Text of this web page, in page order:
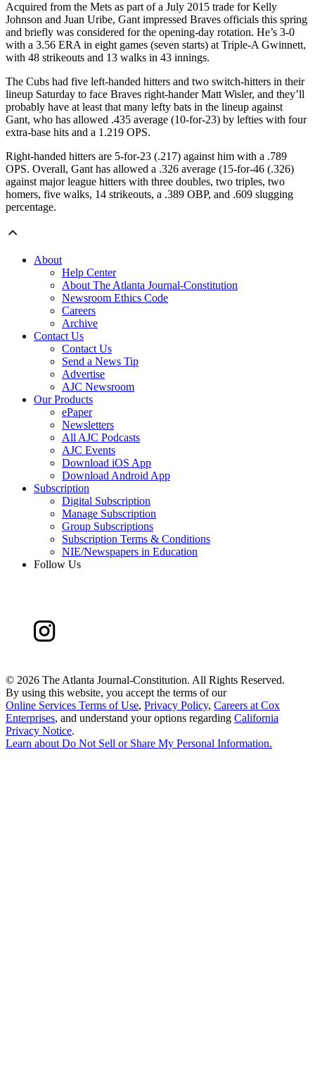
Acquired from the Mets as part of a July 2015 trade for Kelly
Johnson and Juan Uribe, Gant impressed Braves officials this spring
and briefly was considered for the opening-day rotation. He’s 3-0
with a 3.56 ERA in eight games (seven starts) at Triple-A Gwinnett,
with 48 strikeouts and 13 walks in 43 innings.
The Cubs had five left-handed hitters and two switch-hitters in their
lineup Saturday to face Braves right-hander Matt Wisler, and they’ll
probably have at least that many lefty bats in the lineup against
Gant, who has allowed .435 average (10-for-23) by lefties with four
extra-base hits and a 1.219 OPS.
Right-handed hitters are 5-for-23 (.217) against him with a .789
OPS. Overall, Gant has allowed a .326 average (15-for-46 (.326)
against major league hitters with three doubles, two triples, two
homers, five walks, 14 strikeouts, a .389 OBP, and .609 slugging
percentage.
About
Help Center
About The Atlanta Journal-Constitution
Newsroom Ethics Code
Careers
Archive
Contact Us
Contact Us
Send a News Tip
Advertise
AJC Newsroom
Our Products
ePaper
Newsletters
All AJC Podcasts
AJC Events
Download iOS App
Download Android App
Subscription
Digital Subscription
Manage Subscription
Group Subscriptions
Subscription Terms & Conditions
NIE/Newspapers in Education
Follow Us
© 2026 The Atlanta Journal-Constitution. All Rights Reserved.
By using this website, you accept the terms of our
Online Services Terms of Use, Privacy Policy, Careers at Cox
Enterprises, and understand your options regarding California
Privacy Notice.
Learn about Do Not Sell or Share My Personal Information.